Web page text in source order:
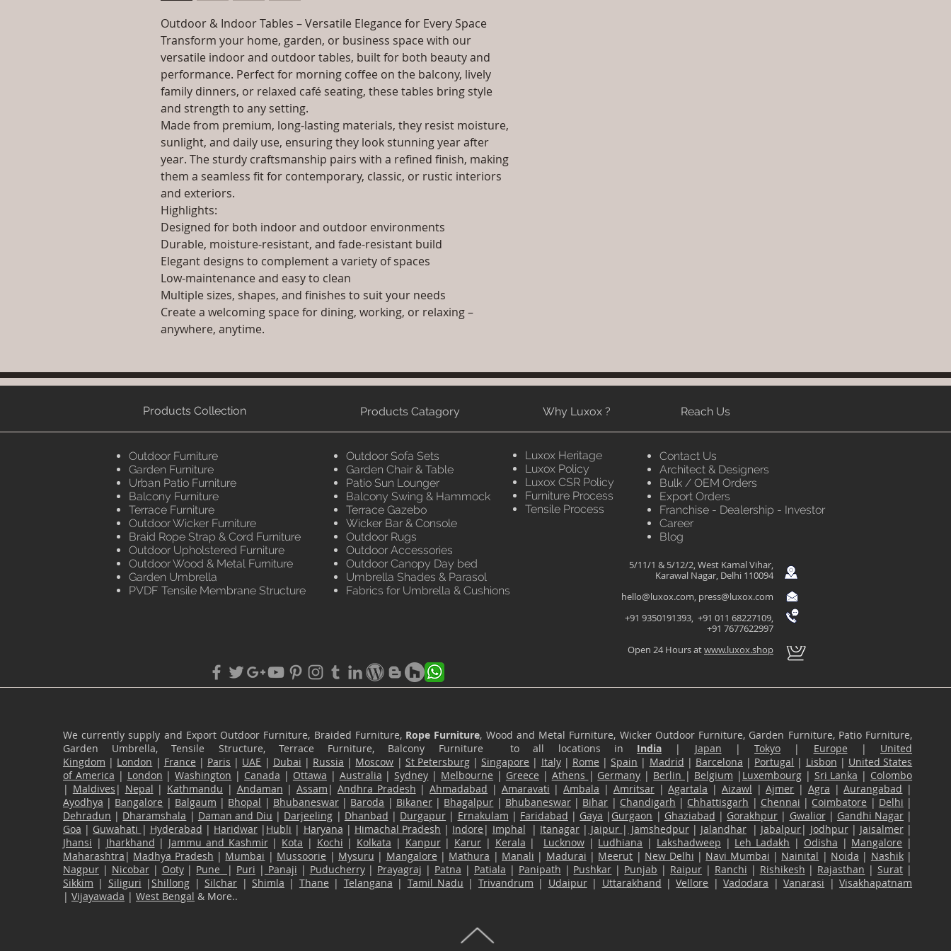
Outdoor & Indoor Tables – Versatile Elegance for Every Space
Transform your home, garden, or business space with our
versatile indoor and outdoor tables, built for both beauty and
performance. Perfect for morning coffee on the balcony, lively
family dinners, or relaxed café seating, these tables bring style
and strength to any setting.
Made from premium, long-lasting materials, they resist moisture,
sunlight, and daily use, ensuring they look stunning year after
year. The sturdy craftsmanship pairs with a refined finish, making
them a seamless fit for contemporary, classic, or rustic interiors
and exteriors.
Highlights:
Designed for both indoor and outdoor environments
Durable, moisture-resistant, and fade-resistant build
Elegant designs to complement a variety of spaces
Low-maintenance and easy to clean
Multiple sizes, shapes, and finishes to suit your needs
Create a welcoming space for dining, working, or relaxing –
anywhere, anytime.
Products Collection
Outdoor Furniture
Garden Furniture
Urban Patio Furniture
Balcony Furniture
Terrace Furniture
Outdoor Wicker Furniture
Braid Rope Strap & Cord Furniture
Outdoor Upholstered Furniture
Outdoor Wood & Metal Furniture
Garden Umbrella
PVDF Tensile Membrane Structure
Products Catagory Why Luxox ? Reach Us
Outdoor Sofa Sets
Garden Chair & Table
Patio Sun Lounger
Balcony Swing & Hammock
Terrace Gazebo
Wicker Bar & Console
Outdoor Rugs
Outdoor Accessories
Outdoor Canopy Day bed
Umbrella Shades & Parasol
Fabrics for Umbrella & Cushions
Luxox Heritage
Luxox Policy
Luxox CSR Policy
Furniture Process
Tensile Process
Contact Us
Architect & Designers
Bulk / OEM Orders
Export Orders
Franchise - Dealership - Investor
Career
Blog
5/11/1 & 5/12/2, West Kamal Vihar,
Karawal Nagar, Delhi 110094
hello@luxox.com, press@luxox.com
+91 9350191393, +91 011 68227109,
+91 7677622997
Open 24 Hours atwww.luxox.shop
We currently supply and Export Outdoor Furniture, Braided Furniture, Rope Furniture, Wood and Metal Furniture, Wicker Outdoor Furniture, Garden Furniture, Patio Furniture,
Garden Umbrella, Tensile Structure, Terrace Furniture, Balcony Furniture to all locations in India | Japan |Tokyo | Europe | United
Kingdom | London | France | Paris | UAE | Dubai | Russia | Moscow | St Petersburg|Singapore | Italy| Rome |Spain | Madrid | Barcelona | Portugal | Lisbon | United States
of America | London |Washington | Canada | Ottawa | Australia |Sydney | Melbourne | Greece | Athens | Germany | Berlin | Belgium | Luxembourg| Sri Lanka | Colombo
| Maldives | Nepal | Kathmandu | Andaman |Assam | Andhra Pradesh |Ahmadabad | Amaravati |Ambala | Amritsar|Agartala | Aizawl |Ajmer | Agra |Aurangabad |
Ayodhya | Bangalore | Balgaum | Bhopal | Bhubaneswar| Baroda | Bikaner| Bhagalpur | Bhubaneswar| Bihar | Chandigarh | Chhattisgarh | Chennai | Coimbatore | Delhi |
Dehradun | Dharamshala | Daman and Diu | Darjeeling | Dhanbad | Durgapur | Ernakulam | Faridabad | Gaya | Gurgaon | Ghaziabad | Gorakhpur | Gwalior| Gandhi Nagar |
Goa | Guwahati | Hyderabad | Haridwar | Hubli | Haryana | Himachal Pradesh | Indore | Imphal | Itanagar| Jaipur | Jamshedpur| Jalandhar| Jabalpur| Jodhpur| Jaisalmer|
Jhansi | Jharkhand | Jammu and Kashmir| Kota | Kochi | Kolkata | Kanpur| Karur | Kerala | Lucknow| Ludhiana | Lakshadweep | Leh Ladakh | Odisha | Mangalore |
Maharashtra | Madhya Pradesh | Mumbai | Mussoorie | Mysuru | Mangalore | Mathura | Manali | Madurai | Meerut | New Delhi | Navi Mumbai | Nainital | Noida | Nashik|
Nagpur | Nicobar| Ooty| Pune | Puri | Panaji | Puducherry| Prayagraj | Patna | Patiala | Panipath | Pushkar | Punjab | Raipur | Ranchi | Rishikesh | Rajasthan |Surat |
Sikkim | Siliguri |Shillong |Silchar |Shimla | Thane | Telangana | Tamil Nadu | Trivandrum | Udaipur| Uttarakhand |Vellore |Vadodara |Vanarasi |Visakhapatnam
| Vijayawada | West Bengal & More..